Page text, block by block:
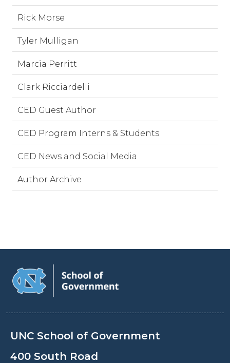
Rick Morse
Tyler Mulligan
Marcia Perritt
Clark Ricciardelli
CED Guest Author
CED Program Interns & Students
CED News and Social Media
Author Archive
UNC School of Government
400 South Road